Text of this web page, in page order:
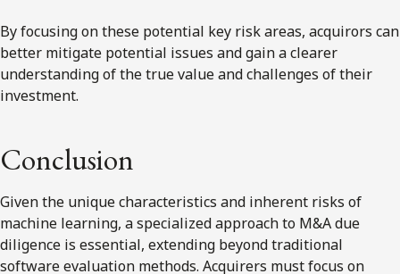
By focusing on these potential key risk areas, acquirors can
better mitigate potential issues and gain a clearer
understanding of the true value and challenges of their
investment.
Conclusion
Given the unique characteristics and inherent risks of
machine learning, a specialized approach to M&A due
diligence is essential, extending beyond traditional
software evaluation methods. Acquirers must focus on